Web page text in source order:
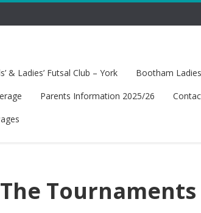
& Ladies’ Futsal Club – York Bootham
Parents Information 2025/26
Tournaments